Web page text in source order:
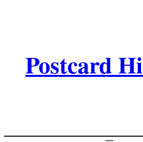
Postcard